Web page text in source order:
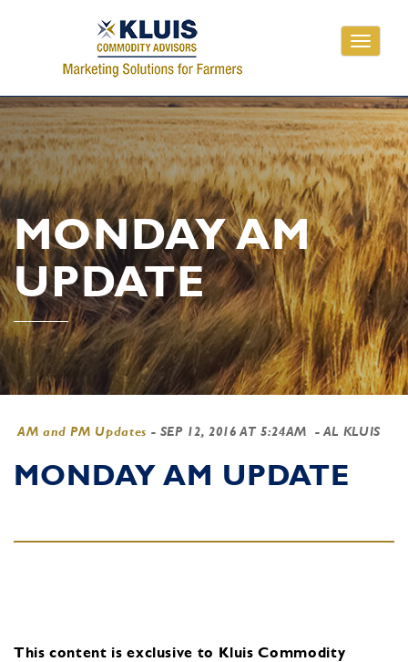
Toggle
MONDAY AM
UPDATE
AM and PM Updates - SEP 12, 2016 AT 5:24AM - AL KLUIS
MONDAY AM UPDATE
This content is exclusive to Kluis Commodity